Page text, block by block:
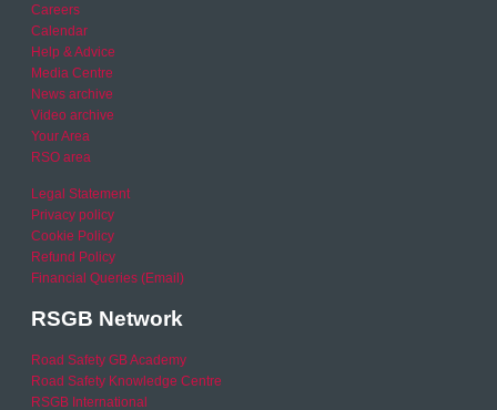
Careers
Calendar
Help & Advice
Media Centre
News archive
Video archive
Your Area
RSO area
Legal Statement
Privacy policy
Cookie Policy
Refund Policy
Financial Queries (Email)
RSGB Network
Road Safety GB Academy
Road Safety Knowledge Centre
RSGB International